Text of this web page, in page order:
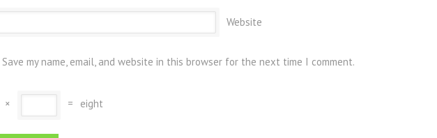
Website
Save my name, email, and website in this browser for the next time I comment.
× = eight